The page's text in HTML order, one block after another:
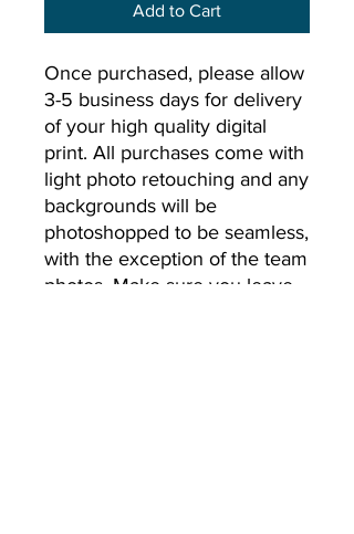
Add to Cart
Once purchased, please allow
3-5 business days for delivery
of your high quality digital
print. All purchases come with
light photo retouching and any
backgrounds will be
photoshopped to be seamless,
with the exception of the team
photos. Make sure you leave